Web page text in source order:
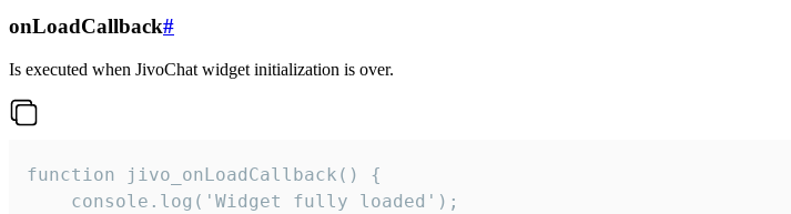
onLoadCallback#
Is executed when JivoChat widget initialization is over.
function jivo_onLoadCallback() {
    console.log('Widget fully loaded');